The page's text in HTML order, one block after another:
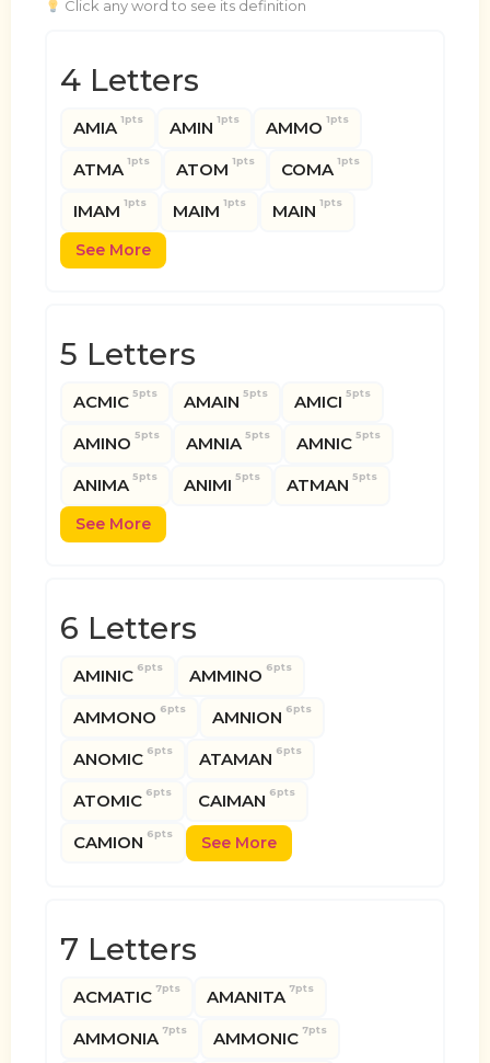
Click any word to see its definition
4 Letters
AMIA 1pts AMIN 1pts AMMO 1pts
ATMA 1pts ATOM 1pts COMA 1pts
IMAM 1pts MAIM 1pts MAIN 1pts
See More
5 Letters
ACMIC 5pts AMAIN 5pts AMICI 5pts
AMINO 5pts AMNIA 5pts AMNIC 5pts
ANIMA 5pts ANIMI 5pts ATMAN 5pts
See More
6 Letters
AMINIC 6pts AMMINO 6pts
AMMONO 6pts AMNION 6pts
ANOMIC 6pts ATAMAN 6pts
ATOMIC 6pts CAIMAN 6pts
CAMION 6pts See More
7 Letters
ACMATIC 7pts AMANITA 7pts
AMMONIA 7pts AMMONIC 7pts